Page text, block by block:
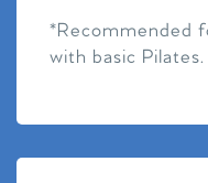
*Recommended
with basic Pilates.